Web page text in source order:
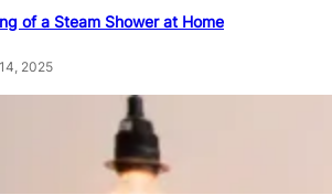
of a Steam Shower at Home
2025